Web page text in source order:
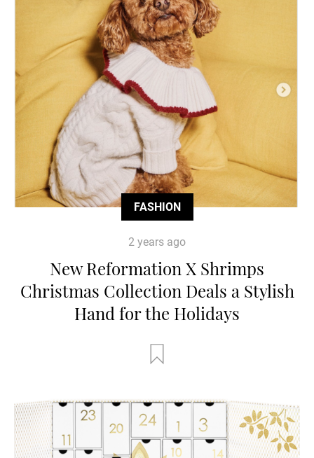
FASHION
2 years ago
New Reformation X Shrimps
Christmas Collection Deals a Stylish
Hand for the Holidays